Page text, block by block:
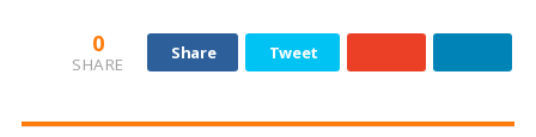
0
SHARE
Share Tweet